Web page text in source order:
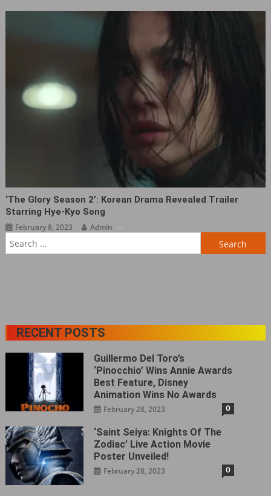
‘The Glory Season 2’: Korean Drama Revealed Trailer
Starring Hye-Kyo Song
February 8, 2023
Admin
RECENT POSTS
Guillermo Del Toro’s
‘Pinocchio’ Wins Annie Awards
Best Feature, Disney
Animation Wins No Awards
February 28, 2023 0
‘Saint Seiya: Knights Of The
Zodiac’ Live Action Movie
Poster Unveiled!
February 28, 2023 0